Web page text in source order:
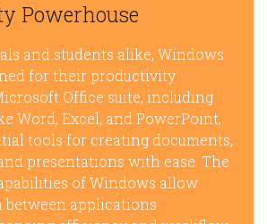
Powerhouse
and students alike, Windows
for their productivity
Office suite, including
Word, Excel, and PowerPoint,
tools for creating documents,
presentations with ease. The
of Windows allow
between applications